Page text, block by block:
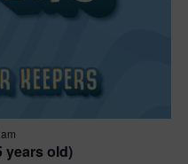
years old)